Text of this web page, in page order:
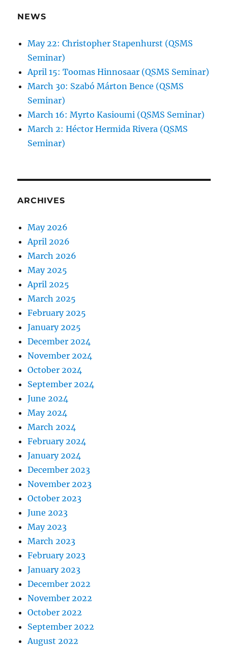
NEWS
May 22: Christopher Stapenhurst (QSMS
Seminar)
April 15: Toomas Hinnosaar (QSMS Seminar)
March 30: Szabó Márton Bence (QSMS
Seminar)
March 16: Myrto Kasioumi (QSMS Seminar)
March 2: Héctor Hermida Rivera (QSMS
Seminar)
ARCHIVES
May 2026
April 2026
March 2026
May 2025
April 2025
March 2025
February 2025
January 2025
December 2024
November 2024
October 2024
September 2024
June 2024
May 2024
March 2024
February 2024
January 2024
December 2023
November 2023
October 2023
June 2023
May 2023
March 2023
February 2023
January 2023
December 2022
November 2022
October 2022
September 2022
August 2022